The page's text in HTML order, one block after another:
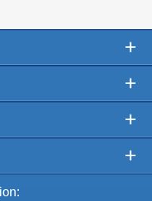
+
+
+
+